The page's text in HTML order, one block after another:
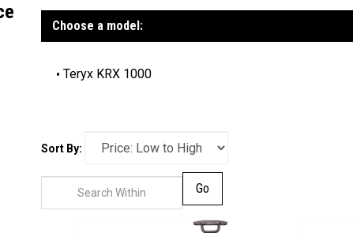
Choose a model:
Teryx KRX 1000
Sort By: